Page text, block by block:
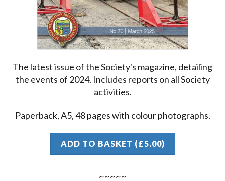
The latest issue of the Society's magazine, detailing
the events of 2024. Includes reports on all Society
activities.
Paperback, A5, 48 pages with colour photographs.
ADD TO BASKET (£5.00)